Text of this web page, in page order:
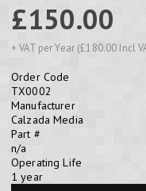
£150.00
+ VAT per Year (£180.00 Incl
Order Code
TX0002
Manufacturer
Calzada Media
Part #
n/a
Operating Life
1 year